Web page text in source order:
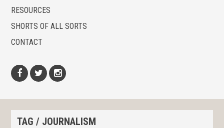
RESOURCES
SHORTS OF ALL SORTS
CONTACT
TAG / JOURNALISM